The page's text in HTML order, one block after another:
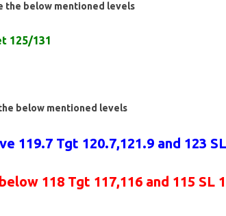
the below mentioned levels
125/131
below mentioned levels
119.7 Tgt 120.7,121.9 and 123
118 Tgt 117,116 and 115 SL